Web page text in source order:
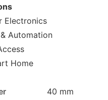
Electronics
Automation
Home
40 mm